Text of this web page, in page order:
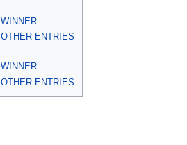
WINNER
OTHER ENTRIES
WINNER
OTHER ENTRIES